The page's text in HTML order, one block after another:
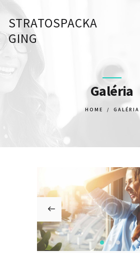
STRATOSPACKA
GING
Galéria
HOME GALÉRIA